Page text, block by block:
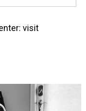
visit